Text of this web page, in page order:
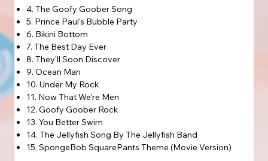
4. The Goofy Goober Song
5. Prince Paul's Bubble Party
6. Bikini Bottom
7. The Best Day Ever
8. They'll Soon Discover
9. Ocean Man
10. Under My Rock
11. Now That We're Men
12. Goofy Goober Rock
13. You Better Swim
14. The Jellyfish Song By The Jellyfish Band
15. SpongeBob SquarePants Theme (Movie Version)